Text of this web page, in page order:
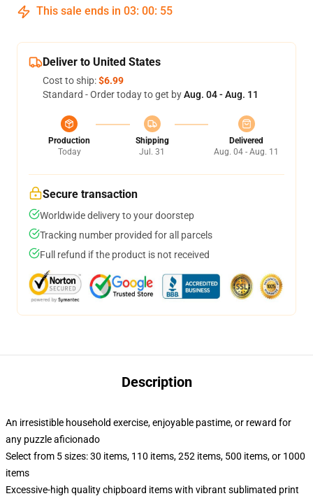
This sale ends in 03: 00: 54
Deliver to United States
Cost to ship:$6.99
Standard - Order today to get byAug. 04 - Aug. 11
Production
Today
Shipping
Jul. 31
Delivered
Aug. 04 - Aug. 11
Secure transaction
Worldwide delivery to your doorstep
Tracking number provided for all parcels
Full refund if the product is not received
Description
An irresistible household exercise, enjoyable pastime, or reward for
any puzzle aficionado
Select from 5 sizes: 30 items, 110 items, 252 items, 500 items, or 1000
items
Excessive-high quality chipboard items with vibrant sublimated print